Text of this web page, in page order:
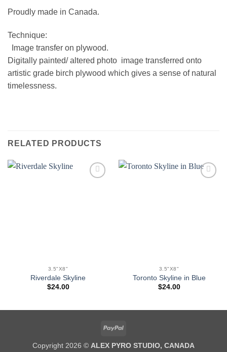
Proudly made in Canada.
Technique:
Image transfer on plywood.
Digitally painted/ altered photo image transferred onto
artistic grade birch plywood which gives a sense of natural
timelessness.
RELATED PRODUCTS
3.5"X8"
Riverdale Skyline
$24.00
3.5"X8"
Toronto Skyline in Blue
$24.00
PayPal
Copyright 2026 © ALEX PYRO STUDIO, CANADA